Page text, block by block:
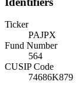
Ticker
PAJPX
Fund Number
564
CUSIP Code
74686K879